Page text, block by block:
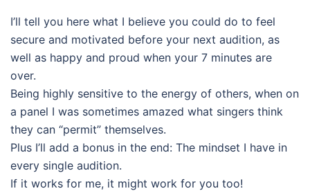
I’ll tell you here what I believe you could do to feel
secure and motivated before your next audition, as
well as happy and proud when your 7 minutes are
over.
Being highly sensitive to the energy of others, when on
a panel I was sometimes amazed what singers think
they can “permit” themselves.
Plus I’ll add a bonus in the end: The mindset I have in
every single audition.
If it works for me, it might work for you too!